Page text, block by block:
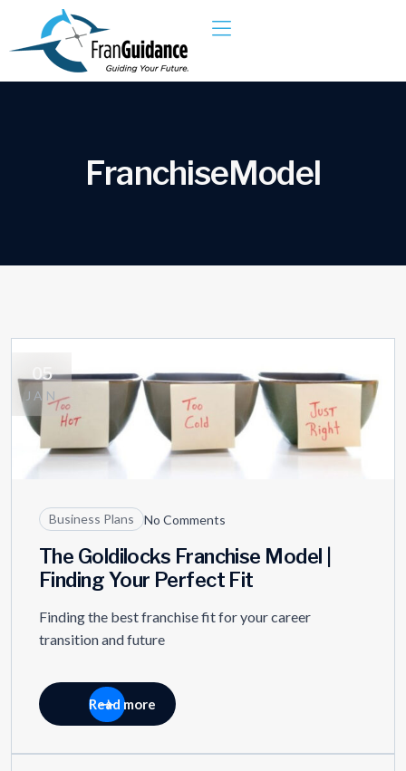
FranchiseModel
05
JAN
Business Plans No Comments
The Goldilocks Franchise Model |
Finding Your Perfect Fit
Finding the best franchise fit for your career
transition and future
Read more